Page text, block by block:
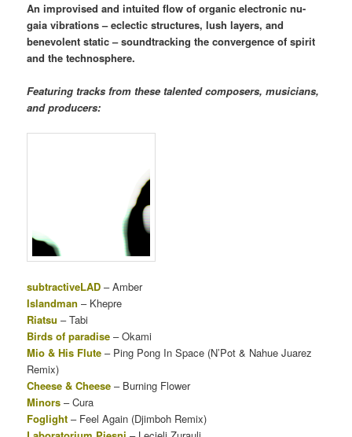
An improvised and intuited flow of organic electronic nu-
gaia vibrations – eclectic structures, lush layers, and
benevolent static – soundtracking the convergence of spirit
and the technosphere.
Featuring tracks from these talented composers, musicians,
and producers:
subtractiveLAD – Amber
Islandman – Khepre
Riatsu – Tabi
Birds of paradise – Okami
Mio & His Flute – Ping Pong In Space (N’Pot & Nahue Juarez
Remix)
Cheese & Cheese – Burning Flower
Minors – Cura
Foglight – Feel Again (Djimboh Remix)